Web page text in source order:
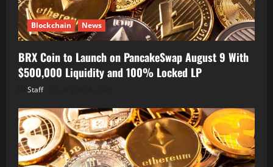
Blockchain News
BRX Coin to Launch on PancakeSwap August 9 With
$500,000 Liquidity and 100% Locked LP
Staff